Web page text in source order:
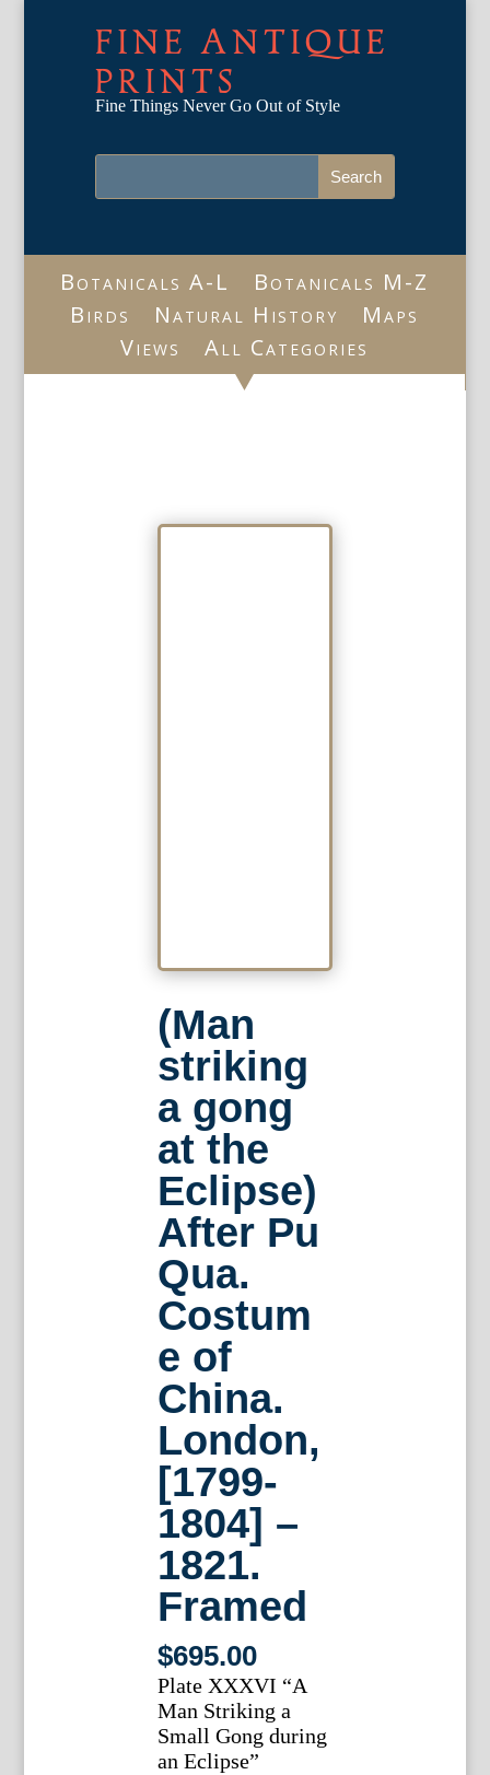
FINE ANTIQUE
PRINTS
Fine Things Never Go Out of Style
Botanicals A-L
Botanicals M-Z
Birds
Natural History
Maps
Views
All Categories
(Man
striking
a gong
at the
Eclipse)
After Pu
Qua.
Costum
e of
China.
London,
[1799-
1804] –
1821.
Framed
$695.00
Plate XXXVI “A
Man Striking a
Small Gong during
an Eclipse”